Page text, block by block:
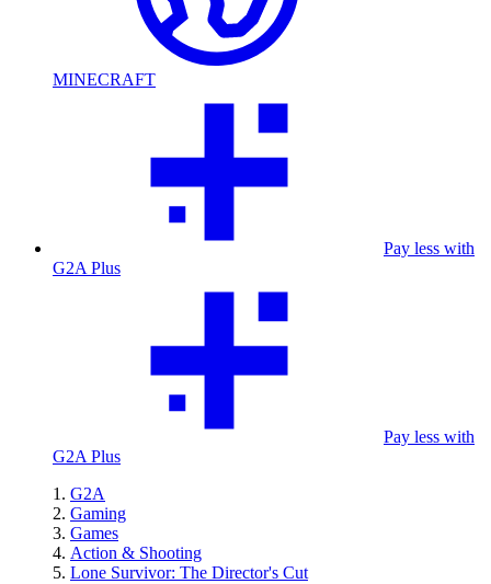
MINECRAFT
Pay less with
G2A Plus
Pay less with
G2A Plus
G2A
Gaming
Games
Action & Shooting
Lone Survivor: The Director's Cut